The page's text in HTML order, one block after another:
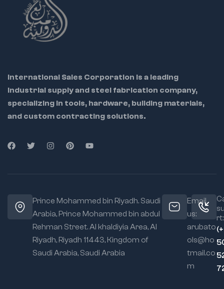
International Sales Corporation is a leading
industrial supply and steel fabrication company,
specializing in tools, hardware, building materials,
and custom contracting solutions.
Prince Mohammed bin Riyadh. Saudi
Arabia, Prince Mohammed bin abdul
Rehman Street. Al khaldiyia Area, Al
Riyadh, Riyadh 11443, Kingdom of
Saudi Arabia, Saudi Arabia
Email
us:
arubato
ols@ho
tmail.co
m
rt: